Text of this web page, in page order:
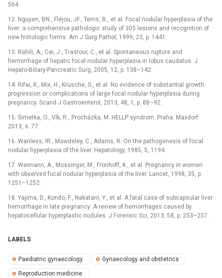
564.
12. Nguyen, BN., Fléjou, JF., Terris, B., et al. Focal nodular hyperplasia of the
liver: a comprehensive pathologic study of 305 lesions and recognition of
new histologic forms. Am J Surg Pathol, 1999, 23, p. 1441.
13. Rahili, A., Cai, J., Trastour, C., et al. Spontaneous rupture and
hemorrhage of hepatic focal nodular hyperplasia in lobus caudatus. J
Hepato-Biliary-Pancreatic Surg, 2005, 12, p. 138–142.
14. Rifai, K., Mix, H., Krusche, S., et al. No evidence of substantial growth
progression or complications of large focal nodular hyperplasia during
pregnancy. Scand J Gastroenterol, 2013, 48, 1, p. 88–92.
15. Šimetka, O., Vlk, R., Procházka, M. HELLP syndrom. Praha: Maxdorf
2013, s. 77.
16. Wanless, IR., Mawdsley, C., Adams, R. On the pathogenesis of focal
nodular hyperplasia of the liver. Hepatology, 1985, 5, 1194.
17. Weimann, A., Mossinger, M., Fronhoff, K., et al. Pregnancy in women
with observed focal nodular hyperplasia of the liver. Lancet, 1998, 35, p.
1251–1252.
18. Yajima, D., Kondo, F., Nakatani, Y., et al. A fatal case of subcapsular liver
hemorrhage in late pregnancy: A review of hemorrhages caused by
hepatocellular hyperplastic nodules. J Forensic Sci, 2013, 58, p. 253–257.
LABELS
Paediatric gynaecology Gynaecology and obstetrics
Reproduction medicine